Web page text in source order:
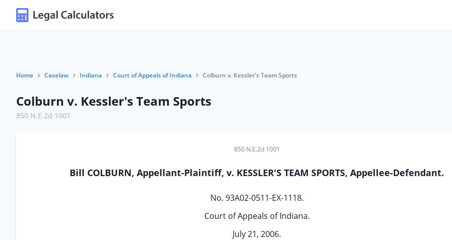
Home Caselaw Indiana Court of Appeals of Indiana Colburn v. Kessler's Team Sports
Colburn v. Kessler's Team Sports
850 N.E.2d 1001
850 N.E.2d 1001
Bill COLBURN, Appellant-Plaintiff, v. KESSLER'S TEAM SPORTS, Appellee-Defendant.
No. 93A02-0511-EX-1118.
Court of Appeals of Indiana.
July 21, 2006.